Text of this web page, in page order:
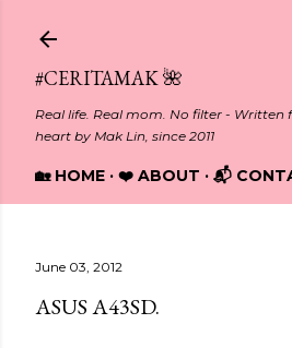
#CERITAMAK 🌺
Real life. Real mom. No filter -
heart by Mak Lin, since 2011
🏡 HOME ❤️ ABOUT 📬
June 03, 2012
ASUS A43SD.